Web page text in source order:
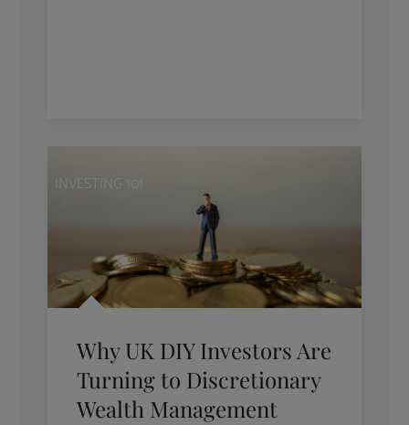
INVESTING 101
Why UK DIY Investors Are
Turning to Discretionary
Wealth Management